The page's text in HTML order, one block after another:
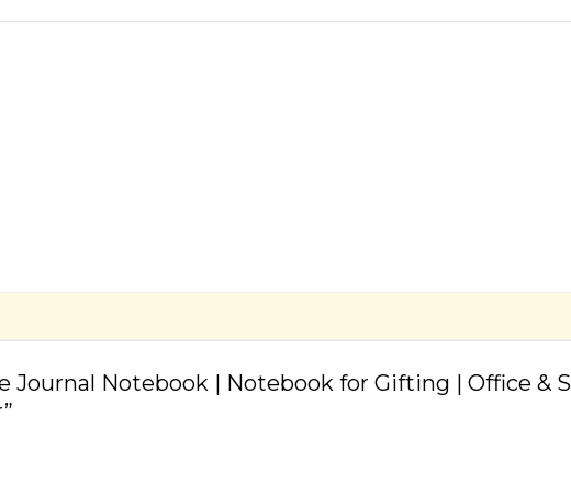
Notebook | Notebook for Gifting | Office &